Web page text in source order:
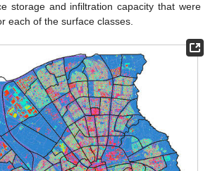
storage and infiltration capacity that were
each of the surface classes.